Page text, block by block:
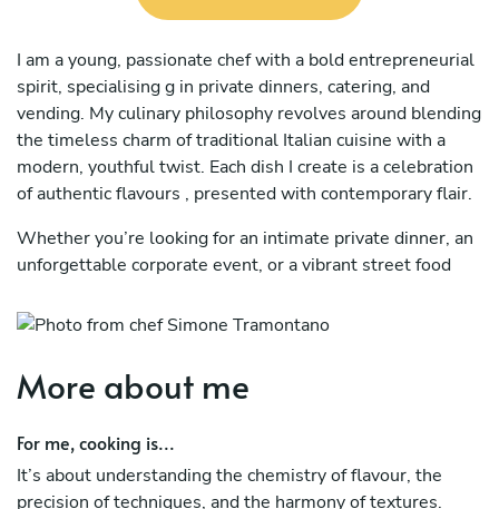
I am a young, passionate chef with a bold entrepreneurial
spirit, specialising g in private dinners, catering, and
vending. My culinary philosophy revolves around blending
the timeless charm of traditional Italian cuisine with a
modern, youthful twist. Each dish I create is a celebration
of authentic flavours , presented with contemporary flair.
Whether you’re looking for an intimate private dinner, an
unforgettable corporate event, or a vibrant street food
goal? To surprise and delight your palate while creating
Why Choose Me?
Tailored Experiences: Every menu is customised to suit
your taste and occasion.
More about me
For me, cooking is...
It’s about understanding the chemistry of flavour, the
precision of techniques, and the harmony of textures.